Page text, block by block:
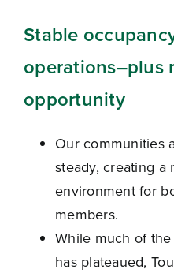
Stable
operations–plus
opportunity
Our communities
steady, creating a
environment for
members.
While much of
has plateaued,